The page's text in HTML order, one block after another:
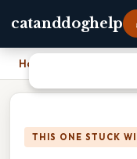
catanddoghelp
Home Difference
THIS ONE STUCK